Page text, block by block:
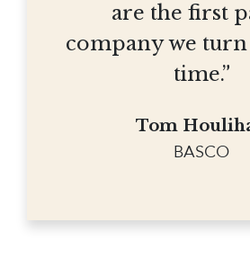
are the first
company we
time.”
Tom
BASCO